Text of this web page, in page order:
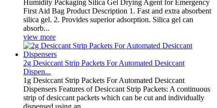
Humidity Packaging Silica Gel Drying Agent for Emergency
First Aid Bag Product Description 1. Fast and extra absorbent
silica gel. 2. Provides superior adsorption. Silica gel can
absorb...
view more
2g Desiccant Strip Packets For Automated Desiccant
Dispen...
1g Desiccant Strip Packets For Automated Desiccant
Dispensers Features of Desiccant Strip Packets: A continuous
strip of desiccant packets which can be cut and individually
dispensed using an...